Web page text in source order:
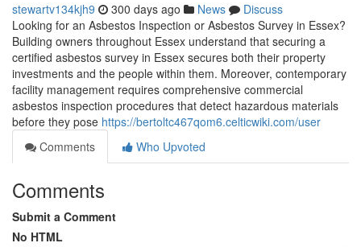
stewartv134kjh9 300 days ago News
Discuss
Looking for an Asbestos Inspection or Asbestos Survey in Essex?
Building owners throughout Essex understand that securing a
certified asbestos survey in Essex secures both their property
investments and the people within them. Moreover, contemporary
facility management requires comprehensive commercial
asbestos inspection procedures that detect hazardous materials
before they pose https://bertoltc467qom6.celticwiki.com/user
Comments
Who Upvoted
Comments
Submit a Comment
No HTML